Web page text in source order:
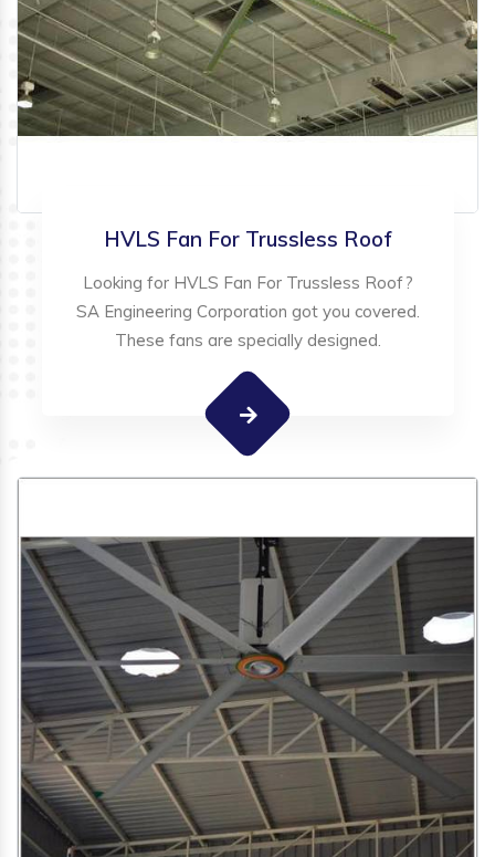
HVLS Fan For Trussless Roof
Looking for HVLS Fan For Trussless Roof?
SA Engineering Corporation got you covered.
These fans are specially designed.